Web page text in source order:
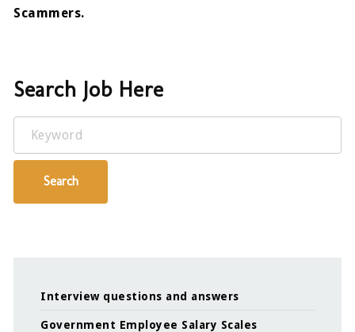
Scammers.
Search Job Here
Search
Interview questions and answers
Government Employee Salary Scales